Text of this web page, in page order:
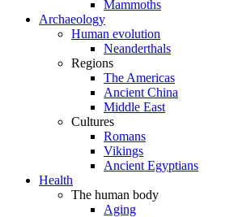
Mammoths
Archaeology
Human evolution
Neanderthals
Regions
The Americas
Ancient China
Middle East
Cultures
Romans
Vikings
Ancient Egyptians
Health
The human body
Aging